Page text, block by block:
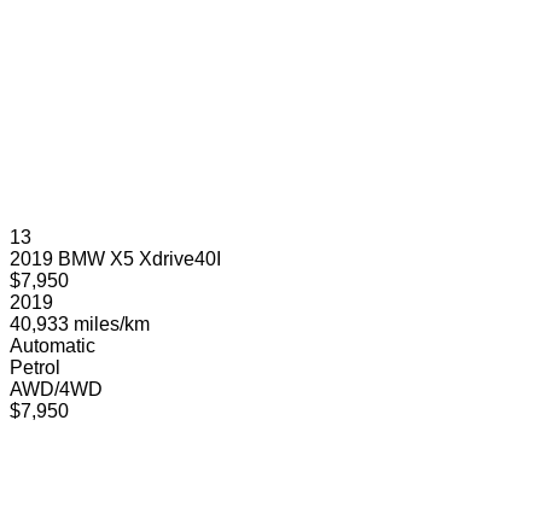
13
2019 BMW X5 Xdrive40I
$7,950
2019
40,933 miles/km
Automatic
Petrol
AWD/4WD
$7,950